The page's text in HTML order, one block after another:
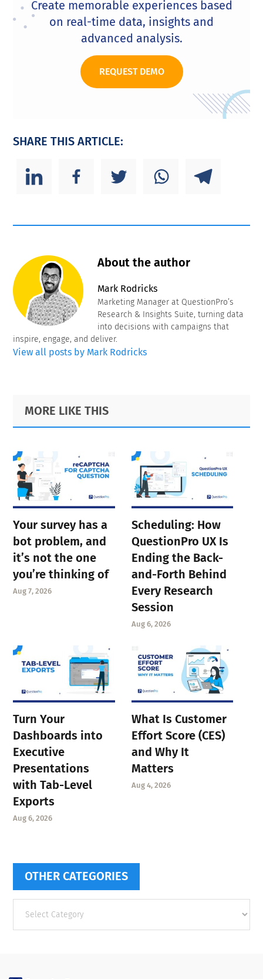
Create memorable experiences based
on real-time data, insights and
advanced analysis.
REQUEST DEMO
SHARE THIS ARTICLE:
About the author
Mark Rodricks
Marketing Manager at QuestionPro’s
Research & Insights Suite, turning data
into decisions with campaigns that
inspire, engage, and deliver.
View all posts by Mark Rodricks
Primary
Sidebar
Footer
MORE LIKE THIS
Your survey has a
bot problem, and
it’s not the one
you’re thinking of
Aug 7, 2026
Scheduling: How
QuestionPro UX Is
Ending the Back-
and-Forth Behind
Every Research
Session
Aug 6, 2026
Turn Your
Dashboards into
Executive
Presentations
with Tab-Level
Exports
Aug 6, 2026
What Is Customer
Effort Score (CES)
and Why It
Matters
Aug 4, 2026
OTHER CATEGORIES
categories